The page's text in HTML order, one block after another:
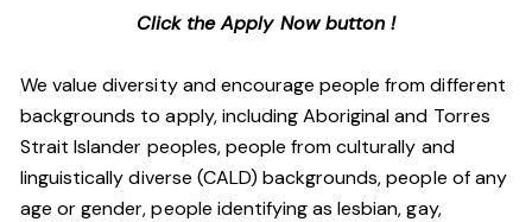
Click the Apply Now button !
We value diversity and encourage people from different
backgrounds to apply, including Aboriginal and Torres
Strait Islander peoples, people from culturally and
linguistically diverse (CALD) backgrounds, people of any
age or gender, people identifying as lesbian, gay,